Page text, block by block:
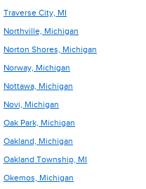
Traverse City, MI
Northville, Michigan
Norton Shores, Michigan
Norway, Michigan
Nottawa, Michigan
Novi, Michigan
Oak Park, Michigan
Oakland, Michigan
Oakland Township, MI
Okemos, Michigan